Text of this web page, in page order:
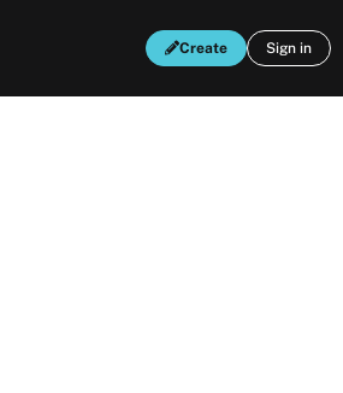
Create Sign in